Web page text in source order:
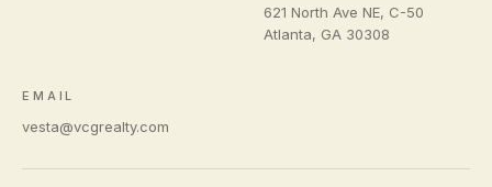
621 North Ave NE, C-50
Atlanta, GA 30308
EMAIL
vesta@vcgrealty.com